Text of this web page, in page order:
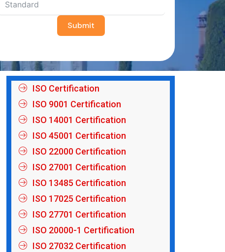
Submit
ISO Certification
ISO 9001 Certification
ISO 14001 Certification
ISO 45001 Certification
ISO 22000 Certification
ISO 27001 Certification
ISO 13485 Certification
ISO 17025 Certification
ISO 27701 Certification
ISO 20000-1 Certification
ISO 27032 Certification